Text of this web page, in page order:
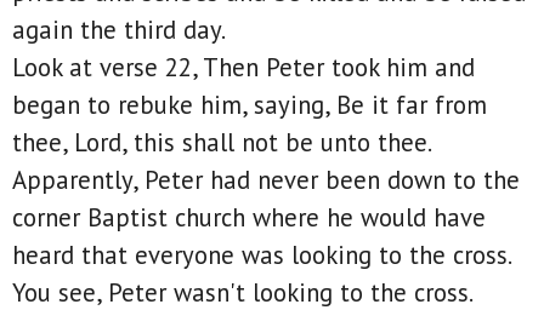
again the third day.
Look at verse 22, Then Peter took him and
began to rebuke him, saying, Be it far from
thee, Lord, this shall not be unto thee.
Apparently, Peter had never been down to the
corner Baptist church where he would have
heard that everyone was looking to the cross.
You see, Peter wasn't looking to the cross.